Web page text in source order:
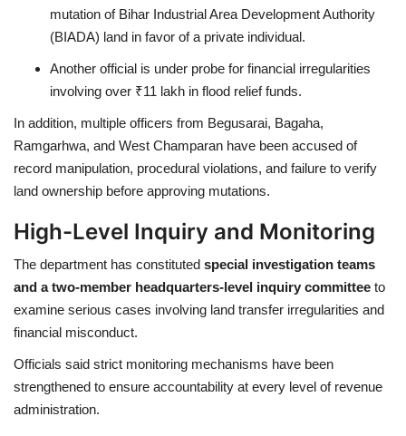
mutation of Bihar Industrial Area Development Authority
(BIADA) land in favor of a private individual.
Another official is under probe for financial irregularities
involving over ₹11 lakh in flood relief funds.
In addition, multiple officers from Begusarai, Bagaha,
Ramgarhwa, and West Champaran have been accused of
record manipulation, procedural violations, and failure to verify
land ownership before approving mutations.
High-Level Inquiry and Monitoring
The department has constituted special investigation teams
and a two-member headquarters-level inquiry committee to
examine serious cases involving land transfer irregularities and
financial misconduct.
Officials said strict monitoring mechanisms have been
strengthened to ensure accountability at every level of revenue
administration.